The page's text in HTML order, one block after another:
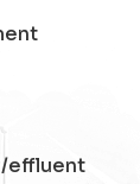
effluent